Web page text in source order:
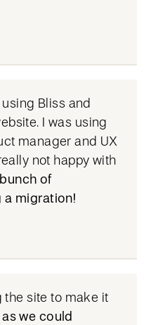
Bliss and
I was using
manager and UX
not happy with
of
a migration!
the site to make it
we could